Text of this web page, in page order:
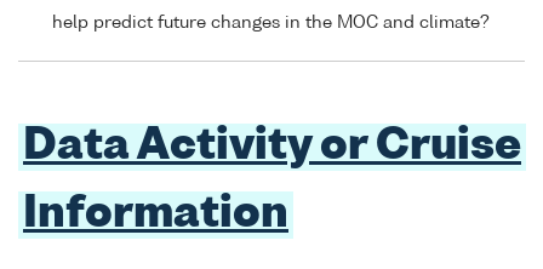
help predict future changes in the MOC and climate?
Data Activity or Cruise
Information